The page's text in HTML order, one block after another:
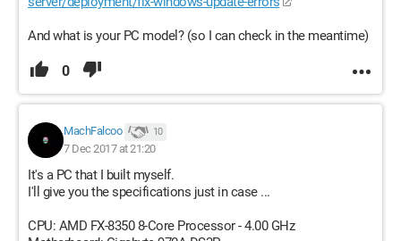
And what is your PC model? (so I can check in the meantime)
0
MachFalcoo 10
7 Dec 2017 at 21:20
It's a PC that I built myself.
I'll give you the specifications just in case ...
CPU: AMD FX-8350 8-Core Processor - 4.00 GHz